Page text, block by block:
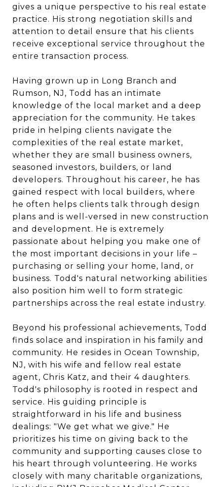
gives a unique perspective to his real estate
practice. His strong negotiation skills and
attention to detail ensure that his clients
receive exceptional service throughout the
entire transaction process.
Having grown up in Long Branch and
Rumson, NJ, Todd has an intimate
knowledge of the local market and a deep
appreciation for the community. He takes
pride in helping clients navigate the
complexities of the real estate market,
whether they are small business owners,
seasoned investors, builders, or land
developers. Throughout his career, he has
gained respect with local builders, where
he often helps clients talk through design
plans and is well-versed in new construction
and development. He is extremely
passionate about helping you make one of
the most important decisions in your life –
purchasing or selling your home, land, or
business. Todd's natural networking abilities
also position him well to form strategic
partnerships across the real estate industry.
Beyond his professional achievements, Todd
finds solace and inspiration in his family and
community. He resides in Ocean Township,
NJ, with his wife and fellow real estate
agent, Chris Katz, and their 4 daughters.
Todd's philosophy is rooted in respect and
service. His guiding principle is
straightforward in his life and business
dealings: "We get what we give." He
prioritizes his time on giving back to the
community and supporting causes close to
his heart through volunteering. He works
closely with many charitable organizations,